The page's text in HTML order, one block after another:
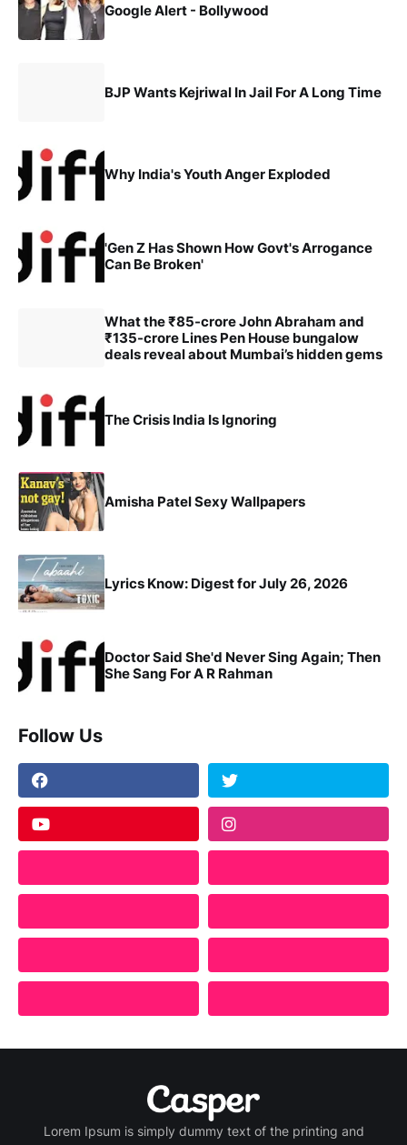
Google Alert - Bollywood
BJP Wants Kejriwal In Jail For A Long Time
Why India's Youth Anger Exploded
'Gen Z Has Shown How Govt's Arrogance
Can Be Broken'
What the ₹85-crore John Abraham and
₹135-crore Lines Pen House bungalow
deals reveal about Mumbai’s hidden gems
The Crisis India Is Ignoring
Amisha Patel Sexy Wallpapers
Lyrics Know: Digest for July 26, 2026
Doctor Said She'd Never Sing Again; Then
She Sang For A R Rahman
Follow Us
Lorem Ipsum is simply dummy text of the printing and